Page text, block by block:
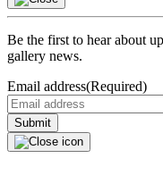
Be the first to hear about
gallery news.
Email address(Required)